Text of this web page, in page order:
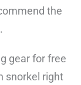
the
gear for free
snorkel right